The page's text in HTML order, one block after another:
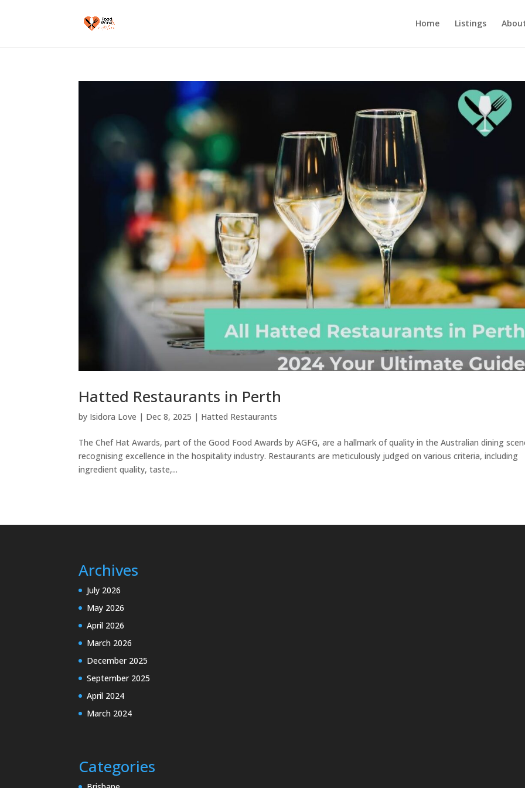
Home Listings
Hatted Restaurants in Perth
by Isidora Love | Dec 8, 2025 | Hatted Restaurants
The Chef Hat Awards, part of the Good Food Awards by AGFG, are a hallmark of quality in the Australian dining
recognising excellence in the hospitality industry. Restaurants are meticulously judged on various criteria, including
ingredient quality, taste,...
Archives
July 2026
May 2026
April 2026
March 2026
December 2025
September 2025
April 2024
March 2024
Categories